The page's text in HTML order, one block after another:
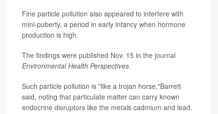
Fine particle pollution also appeared to interfere with
mini-puberty, a period in early infancy when hormone
production is high.
The findings were published Nov. 15 in the journal
Environmental Health Perspectives.
Such particle pollution is "like a trojan horse,"Barrett
said, noting that particulate matter can carry known
endocrine disruptors like the metals cadmium and lead.